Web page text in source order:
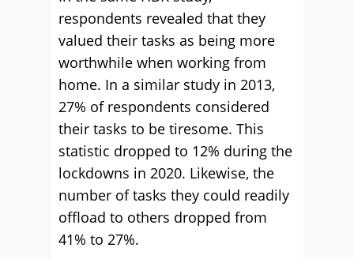
respondents revealed that they
valued their tasks as being more
worthwhile when working from
home. In a similar study in 2013,
27% of respondents considered
their tasks to be tiresome. This
statistic dropped to 12% during the
lockdowns in 2020. Likewise, the
number of tasks they could readily
offload to others dropped from
41% to 27%.